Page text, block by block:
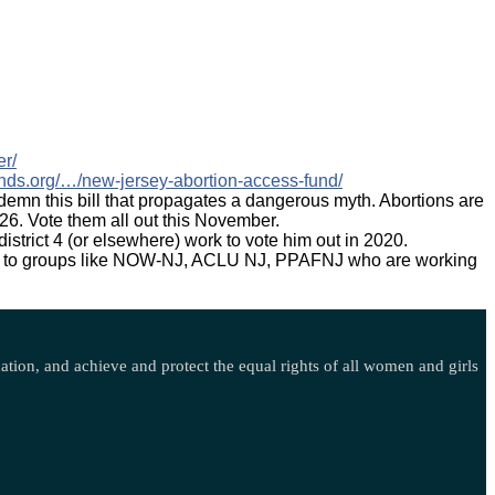
…/new-jersey-abortion-access-fund/
this bill that propagates a dangerous myth. Abortions are
Vote them all out this November.
4 (or elsewhere) work to vote him out in 2020.
groups like NOW-NJ, ACLU NJ, PPAFNJ who are working
and achieve and protect the equal rights of all women and girls